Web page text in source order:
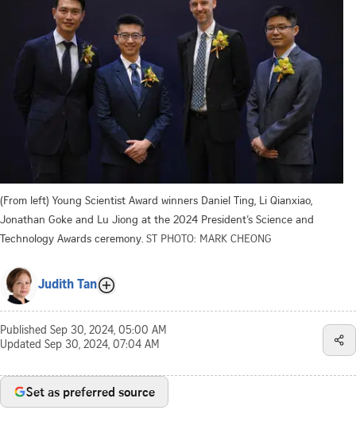
(From left) Young Scientist Award winners Daniel Ting, Li Qianxiao,
Jonathan Goke and Lu Jiong at the 2024 President’s Science and
Technology Awards ceremony. ST PHOTO: MARK CHEONG
Judith Tan
Published Sep 30, 2024, 05:00 AM
Updated Sep 30, 2024, 07:04 AM
Set as preferred source